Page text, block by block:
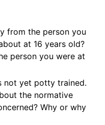
from the person you
at 16 years old?
person you were at
not yet potty trained.
the normative
Why or why